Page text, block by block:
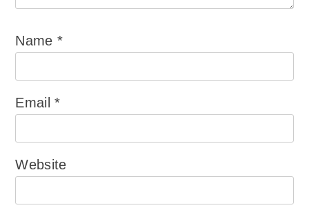
Name*
Email*
Website